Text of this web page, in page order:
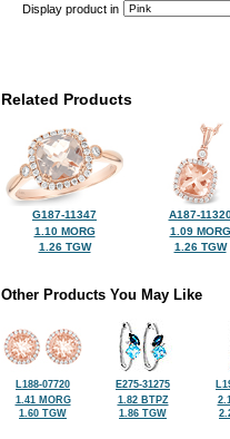
Display product in
Related Products
G187-11347
1.10 MORG
1.26 TGW
A187-
1.09 MORG
1.26 TGW
Other Products You May Like
L188-07720
1.41 MORG
1.60 TGW
E275-31275
1.82 BTPZ
1.86 TGW